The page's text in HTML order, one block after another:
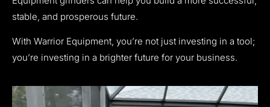
stable, and prosperous future.
With Warrior Equipment, you’re not just investing in a tool;
you’re investing in a brighter future for your business.